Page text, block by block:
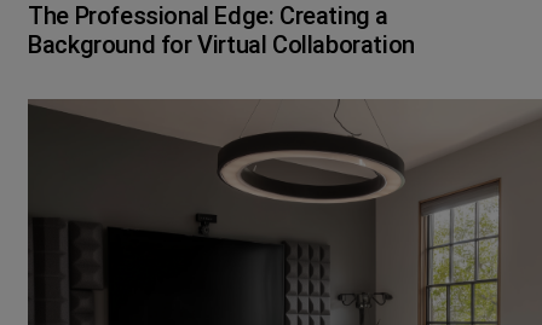
The Professional Edge: Creating a
Background for Virtual Collaboration